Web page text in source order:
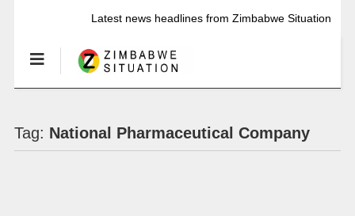
Latest news headlines from Zimbabwe Situation
Tag: National Pharmaceutical Company